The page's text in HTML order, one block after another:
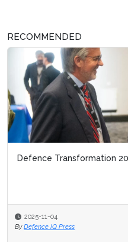
RECOMMENDED
Defence Transformation
2025-11-04
By Defence IQ Press